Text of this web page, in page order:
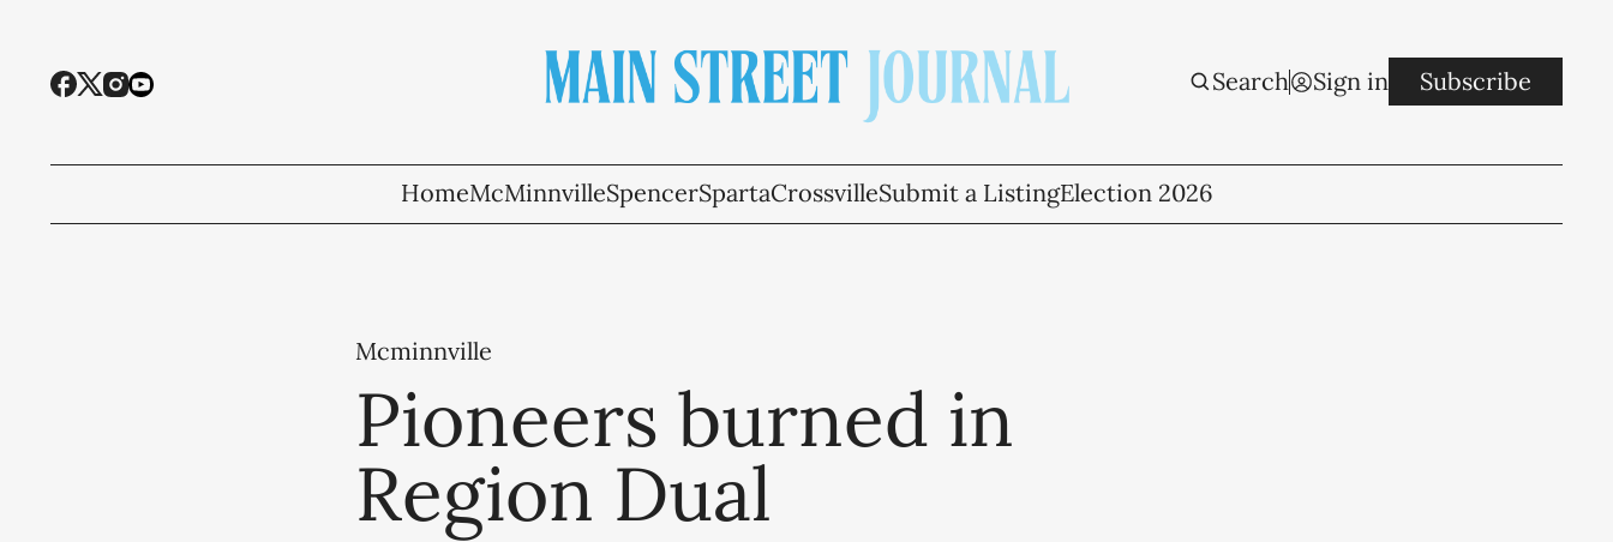
Search Sign in Subscribe
HomeMcMinnvilleSpencerSpartaCrossvilleSubmit a ListingElection 2026
Mcminnville
Pioneers burned in
Region Dual